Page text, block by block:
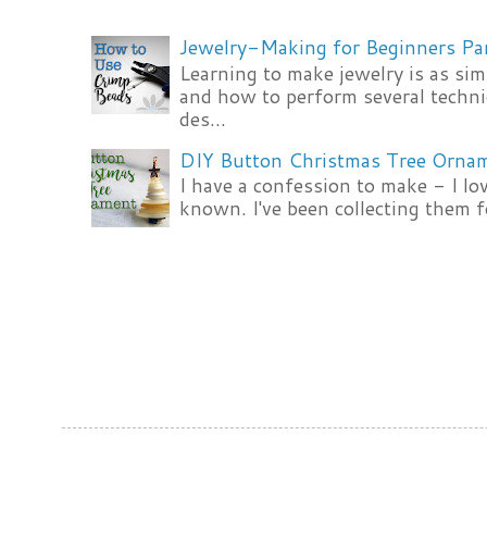
Jewelry-Making for Beginners
Learning to make jewelry is as
and how to perform several
des...
DIY Button Christmas Tree
I have a confession to make - I
known. I've been collecting them